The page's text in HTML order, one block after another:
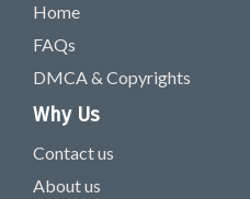
Home
FAQs
DMCA & Copyrights
Why Us
Contact us
About us